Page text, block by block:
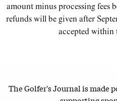
amount minus processing fees
refunds will be given after
accepted within
The Golfer's Journal is made